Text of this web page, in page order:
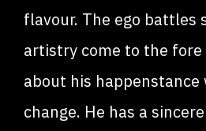
flavour. The ego battles
artistry come to the fore
about his happenstance
change. He has a